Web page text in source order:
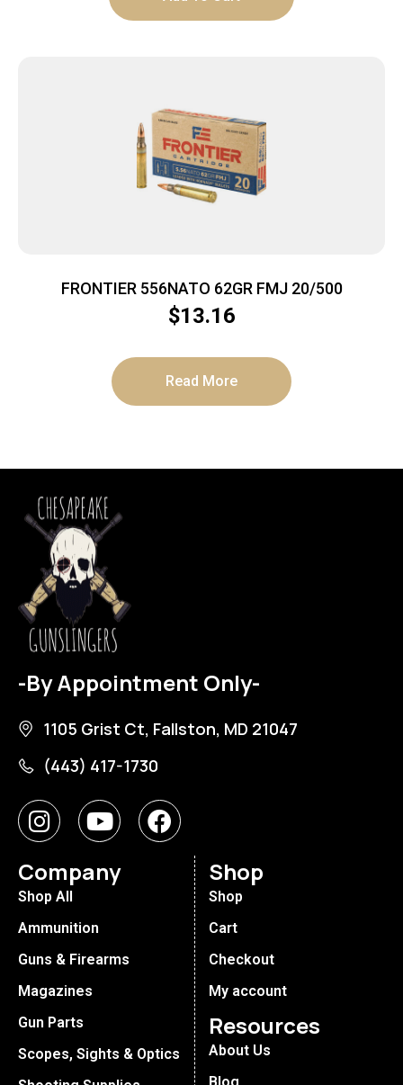
FRONTIER 556NATO 62GR FMJ 20/500
$13.16
Read More
-By Appointment Only-
1105 Grist Ct, Fallston, MD 21047
(443) 417-1730
Company
Shop All
Ammunition
Guns & Firearms
Magazines
Gun Parts
Scopes, Sights & Optics
Shop
Shop
Cart
Checkout
My account
Resources
About Us